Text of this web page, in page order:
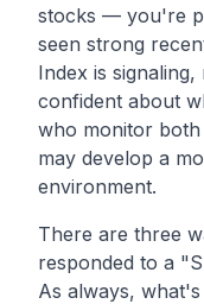
stocks — you're
seen strong
Index is
confident about
who monitor both
may develop a
environment.
There are three
responded to a
As always,